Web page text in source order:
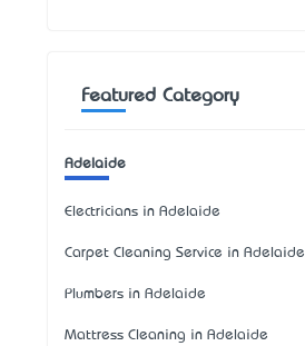
Featured Category
Adelaide
Electricians in Adelaide
Carpet Cleaning Service in Adelaide
Plumbers in Adelaide
Mattress Cleaning in Adelaide